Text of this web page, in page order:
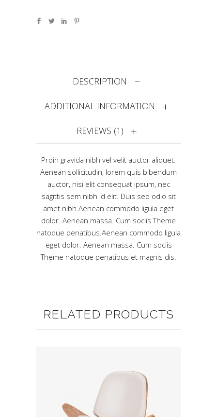
DESCRIPTION
ADDITIONAL INFORMATION
REVIEWS (1)
Proin gravida nibh vel velit auctor aliquet.
Aenean sollicitudin, lorem quis bibendum
auctor, nisi elit consequat ipsum, nec
sagittis sem nibh id elit. Duis sed odio sit
amet nibh.Aenean commodo ligula eget
dolor. Aenean massa. Cum sociis Theme
natoque penatibus.Aenean commodo ligula
eget dolor. Aenean massa. Cum sociis
Theme natoque penatibus et magnis dis.
RELATED PRODUCTS